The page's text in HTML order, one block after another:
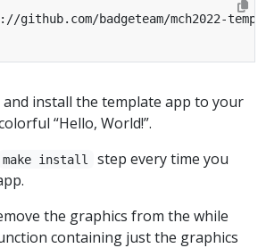
install the template app to your
“Hello, World!”.
make install
step every time you
the graphics from the while
containing just the graphics